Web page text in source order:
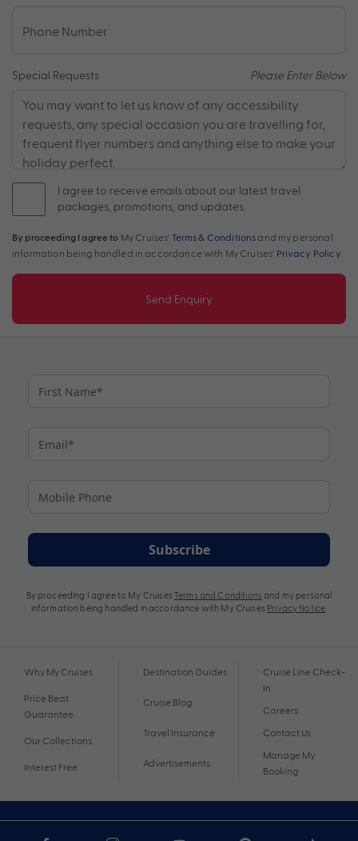
Special Requests Please Enter Below
I agree to receive emails about our latest travel
packages, promotions, and updates.
By proceeding I agree to My Cruises' Terms & Conditions and my personal
information being handled in accordance with My Cruises' Privacy Policy
Send Enquiry
Subscribe
By proceeding I agree to My Cruises Terms and Conditions and my personal
information being handled in accordance with My Cruises Privacy Notice
Why My Cruises
Price Beat
Guarantee
Our Collections
Interest Free
Destination Guides
Cruise Blog
Travel Insurance
Advertisements
Cruise Line Check-
In
Careers
Contact Us
Manage My
Booking